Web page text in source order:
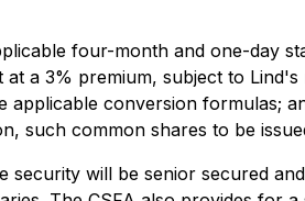
four-month and one-day
at a 3% premium, subject to
applicable conversion formulas;
such common shares to be
security will be senior secured